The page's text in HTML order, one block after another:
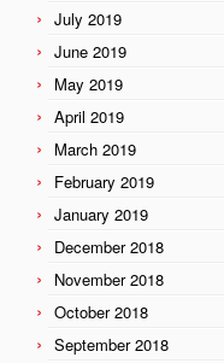
July 2019
June 2019
May 2019
April 2019
March 2019
February 2019
January 2019
December 2018
November 2018
October 2018
September 2018